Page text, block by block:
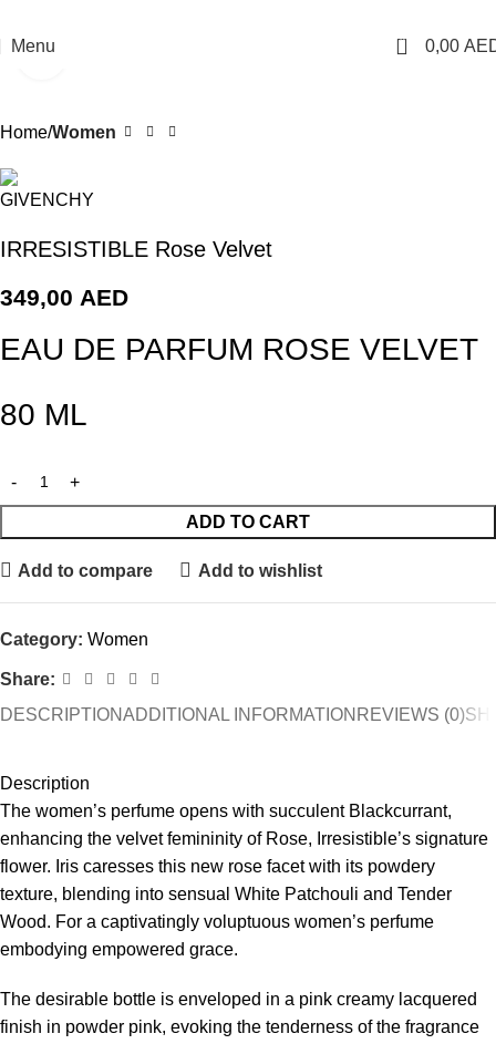
Menu
0 0,00
Home Women
IRRESISTIBLE Rose Velvet
349,00 AED
EAU DE PARFUM ROSE VELVET
80 ML
ADD TO CART
Add to compare Add to wishlist
Category: Women
Share:
DESCRIPTIONADDITIONAL INFORMATION REVIEWS (0)
Description
The women’s perfume opens with succulent Blackcurrant,
enhancing the velvet femininity of Rose, Irresistible’s signature
flower. Iris caresses this new rose facet with its powdery
texture, blending into sensual White Patchouli and Tender
Wood. For a captivatingly voluptuous women’s perfume
embodying empowered grace.
The desirable bottle is enveloped in a pink creamy lacquered
finish in powder pink, evoking the tenderness of the fragrance